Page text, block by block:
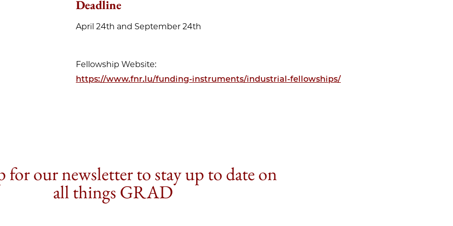
Deadline
April 24th and September 24th
Fellowship Website:
https://www.fnr.lu/funding-instruments/industrial-fellowships/
for our newsletter to stay up to date on
all things GRAD